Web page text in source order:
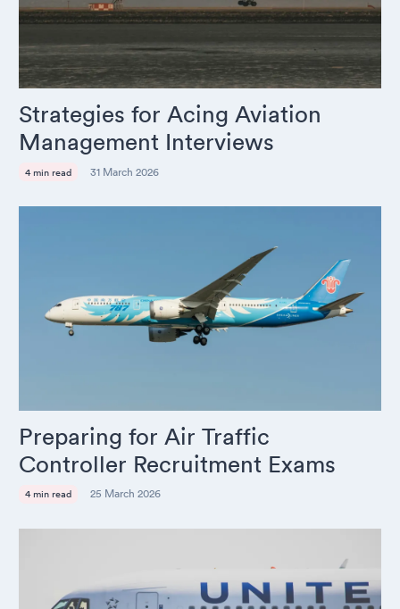
Strategies for Acing Aviation
Management Interviews
4 min read 31 March 2026
Preparing for Air Traffic
Controller Recruitment Exams
4 min read 25 March 2026